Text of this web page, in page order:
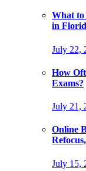
What
in
July 22,
How
Exams?
July 21,
Online
July 15,